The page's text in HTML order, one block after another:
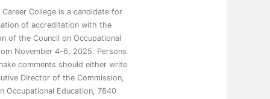
Career College is a candidate for
of accreditation with the
of the Council on Occupational
November 4-6, 2025. Persons
comments should either write
Director of the Commission,
Occupational Education, 7840